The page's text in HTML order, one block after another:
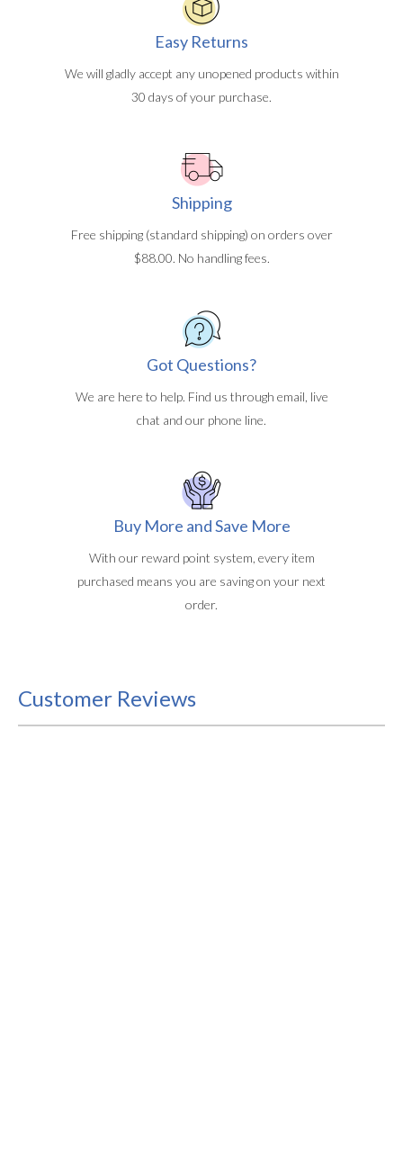
Easy Returns
We will gladly accept any unopened products within
30 days of your purchase.
Shipping
Free shipping (standard shipping) on orders over
$88.00. No handling fees.
Got Questions?
We are here to help. Find us through email, live
chat and our phone line.
Buy More and Save More
With our reward point system, every item
purchased means you are saving on your next
order.
Customer Reviews